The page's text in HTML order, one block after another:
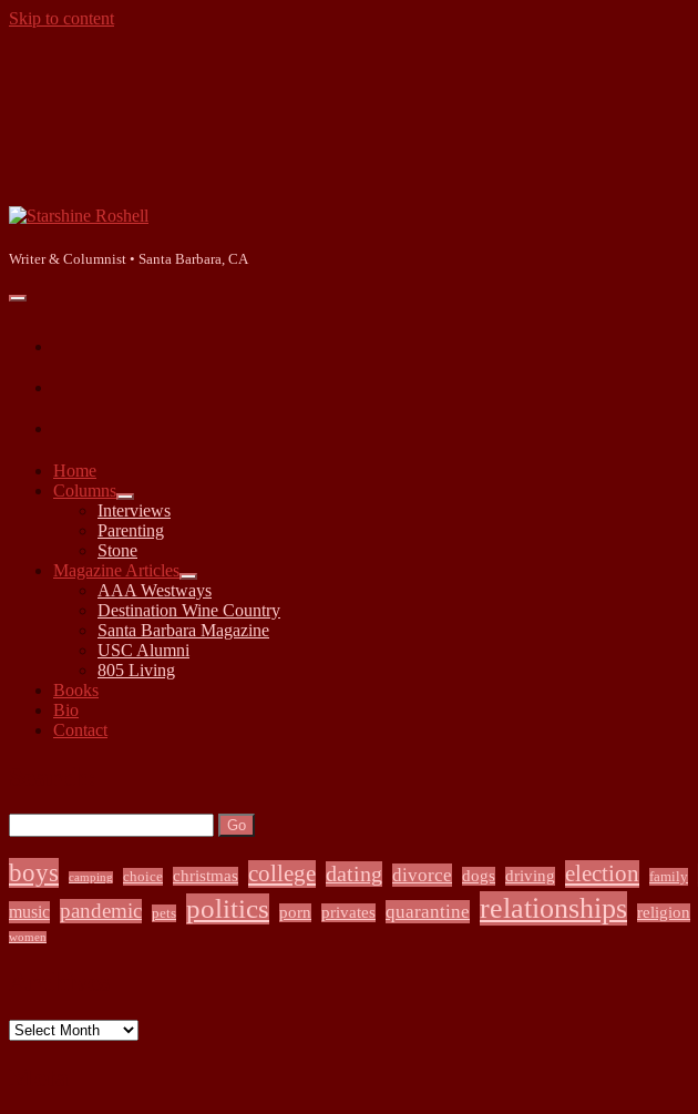
Skip to content
Starshine
Writer & Columnist • Santa Barbara, CA
open
Home
Columns
open
child
menu
Interviews
Parenting
Stone
Magazine Articles
open
child
menu
AAA Westways
Destination Wine Country
Santa Barbara Magazine
USC Alumni
805 Living
Books
Bio
Contact
boys camping choice christmas college dating divorce dogs driving election family
music pandemic pets politics porn privates quarantine relationships religion
women
Archives